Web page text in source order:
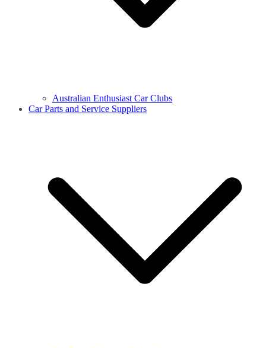
Australian Enthusiast Car Clubs
Car Parts and Service Suppliers